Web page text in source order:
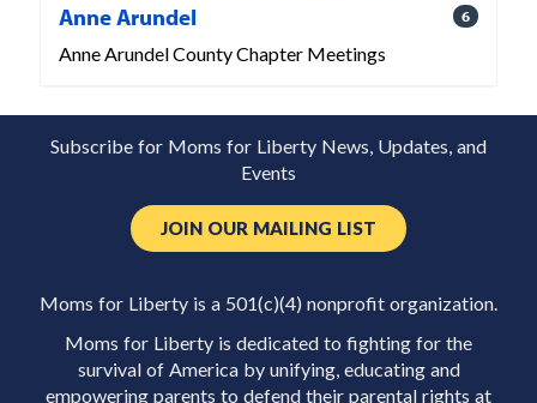
Anne Arundel 6
Anne Arundel County Chapter Meetings
Subscribe for Moms for Liberty News, Updates, and
Events
JOIN OUR MAILING LIST
Moms for Liberty is a 501(c)(4) nonprofit organization.
Moms for Liberty is dedicated to fighting for the
survival of America by unifying, educating and
empowering parents to defend their parental rights at